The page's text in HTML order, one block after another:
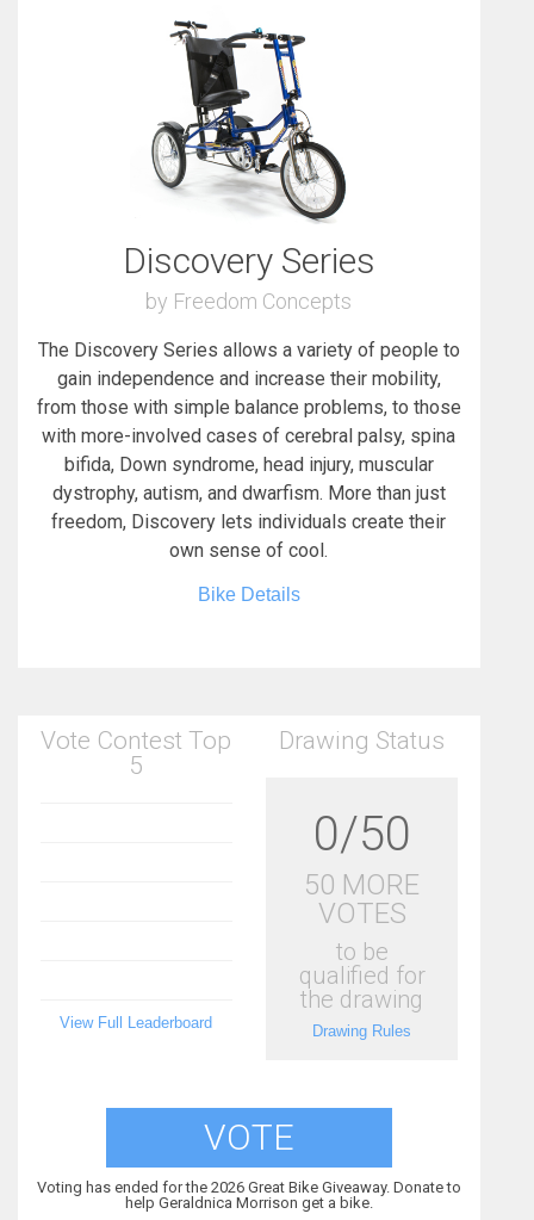
Discovery Series
by Freedom Concepts
The Discovery Series allows a variety of people to
gain independence and increase their mobility,
from those with simple balance problems, to those
with more-involved cases of cerebral palsy, spina
bifida, Down syndrome, head injury, muscular
dystrophy, autism, and dwarfism. More than just
freedom, Discovery lets individuals create their
own sense of cool.
Bike Details
Vote Contest Top
5
View Full Leaderboard
Drawing Status
0/50
50 MORE
VOTES
to be
qualified for
the drawing
Drawing Rules
VOTE
Voting has ended for the 2026 Great Bike Giveaway. Donate to
help Geraldnica Morrison get a bike.